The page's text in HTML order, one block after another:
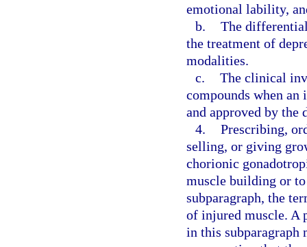
emotional lability,
b. The
the treatment of
modalities.
c. The clinical
compounds when
and approved by the
4. Prescribing,
selling, or giving
chorionic
muscle building or
subparagraph, the
of injured muscle. A
in this subparagraph